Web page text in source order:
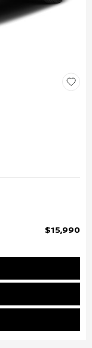
$15,990